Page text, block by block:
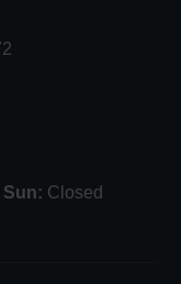
Sun: Closed